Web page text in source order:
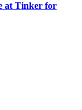
at Tinker for